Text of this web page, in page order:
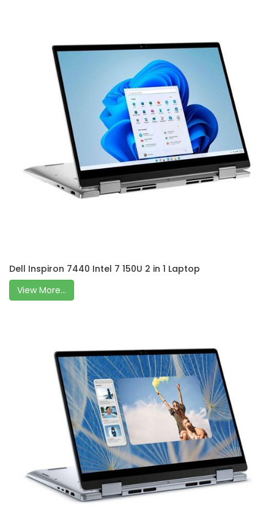
Dell Inspiron 7440 Intel 7 150U 2 in 1 Laptop
View More...